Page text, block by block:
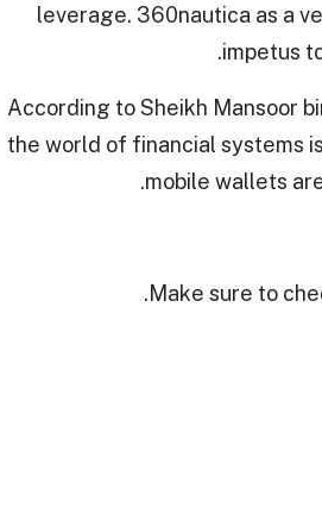
leverage. 360nautica as a
impetus
According to Sheikh Mansoor
the world of financial systems
mobile wallets
Make sure to